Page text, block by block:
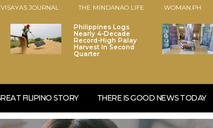
JOURNAL THE MINDANAO LIFE WOMAN.PH
Philippines Logs
Nearly 4-Decade
Record-High Palay
Harvest In Second
Quarter
FILIPINO STORY THERE IS GOOD NEWS TODAY